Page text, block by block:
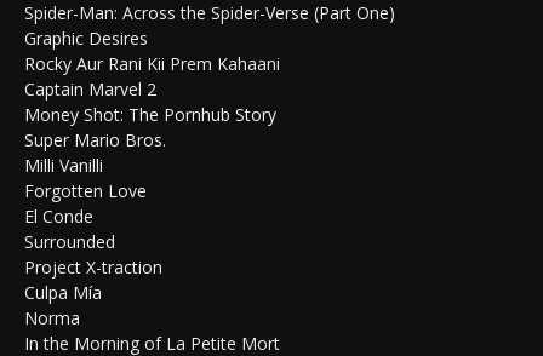
Spider-Man: Across the Spider-Verse (Part One)
Graphic Desires
Rocky Aur Rani Kii Prem Kahaani
Captain Marvel 2
Money Shot: The Pornhub Story
Super Mario Bros.
Milli Vanilli
Forgotten Love
El Conde
Surrounded
Project X-traction
Culpa Mía
Norma
In the Morning of La Petite Mort